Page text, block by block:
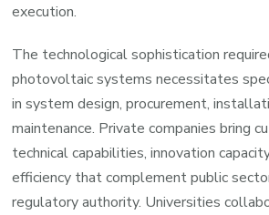
execution.
The technological sophistication
photovoltaic systems necessitates
in system design, procurement,
maintenance. Private companies bring
technical capabilities, innovation
efficiency that complement public
regulatory authority. Universities